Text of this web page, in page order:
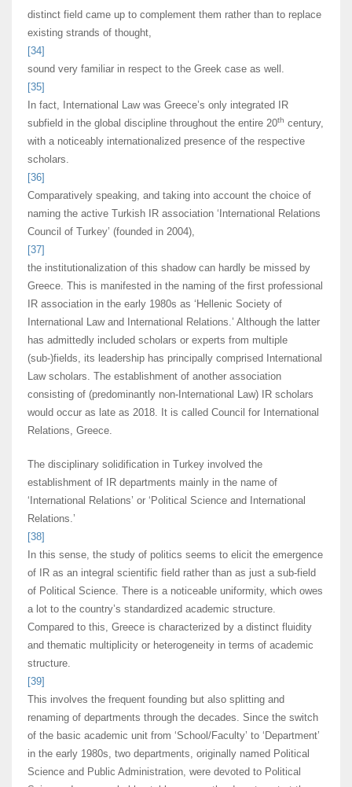
distinct field came up to complement them rather than to replace
existing strands of thought,
[34]
sound very familiar in respect to the Greek case as well.
[35]
In fact, International Law was Greece’s only integrated IR
subfield in the global discipline throughout the entire 20th century,
with a noticeably internationalized presence of the respective
scholars.
[36]
Comparatively speaking, and taking into account the choice of
naming the active Turkish IR association ‘International Relations
Council of Turkey’ (founded in 2004),
[37]
the institutionalization of this shadow can hardly be missed by
Greece. This is manifested in the naming of the first professional
IR association in the early 1980s as ‘Hellenic Society of
International Law and International Relations.’ Although the latter
has admittedly included scholars or experts from multiple
(sub-)fields, its leadership has principally comprised International
Law scholars. The establishment of another association
consisting of (predominantly non-International Law) IR scholars
would occur as late as 2018. It is called Council for International
Relations, Greece.
The disciplinary solidification in Turkey involved the
establishment of IR departments mainly in the name of
‘International Relations’ or ‘Political Science and International
Relations.’
[38]
In this sense, the study of politics seems to elicit the emergence
of IR as an integral scientific field rather than as just a sub-field
of Political Science. There is a noticeable uniformity, which owes
a lot to the country’s standardized academic structure.
Compared to this, Greece is characterized by a distinct fluidity
and thematic multiplicity or heterogeneity in terms of academic
structure.
[39]
This involves the frequent founding but also splitting and
renaming of departments through the decades. Since the switch
of the basic academic unit from ‘School/Faculty’ to ‘Department’
in the early 1980s, two departments, originally named Political
Science and Public Administration, were devoted to Political